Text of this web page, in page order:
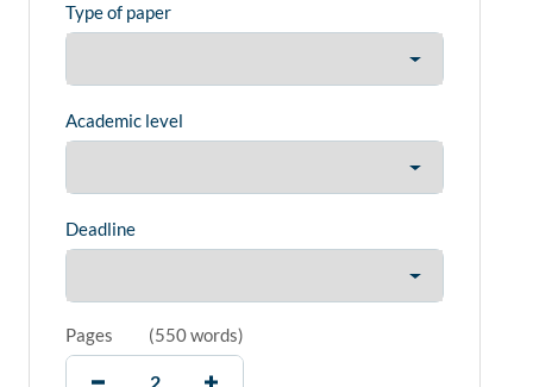
Type of paper
Academic level
Deadline
Pages (550 words)